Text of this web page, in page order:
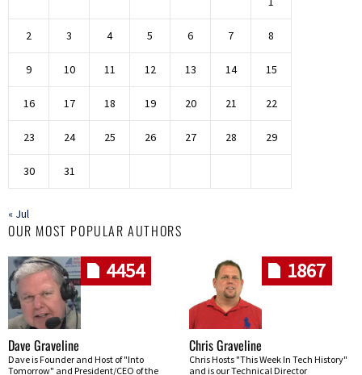
2 3 4 5 6 7 8
9 10 11 12 13 14 15
16 17 18 19 20 21 22
23 24 25 26 27 28 29
30 31
« Jul
OUR MOST POPULAR AUTHORS
4454
Dave Graveline
Dave is Founder and Host of "Into
Tomorrow" and President/CEO of the
1867
Chris Graveline
Chris Hosts "This Week In Tech History"
and is our Technical Director